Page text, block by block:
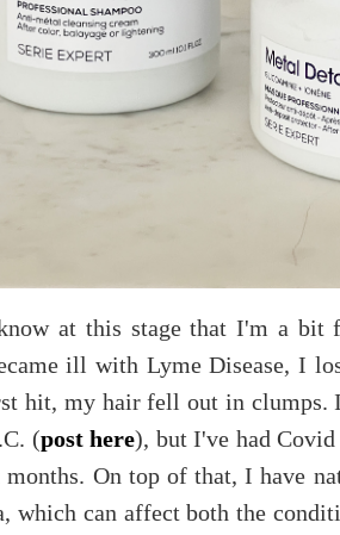
at this stage that I'm a bit
ill with Lyme Disease, I
hit, my hair fell out in clumps.
(post here), but I've had
months. On top of that, I have
which can affect both the